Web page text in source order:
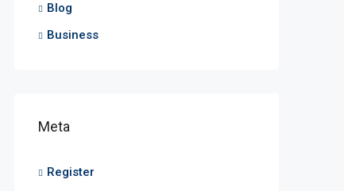
Blog
Business
Meta
Register